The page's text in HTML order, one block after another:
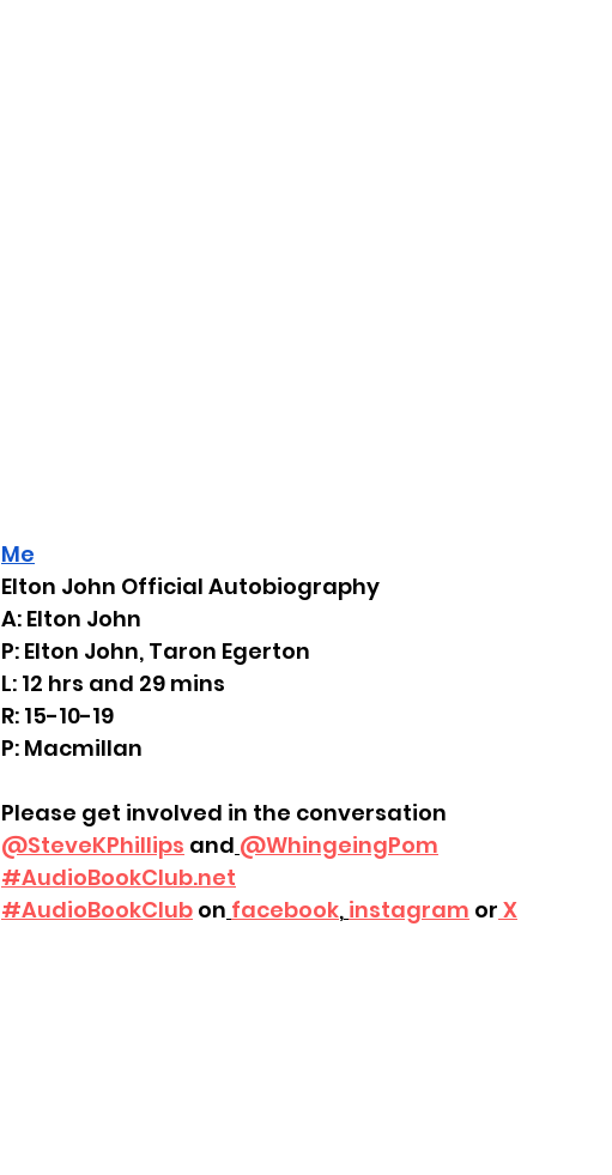
Me
Elton John Official Autobiography
A: Elton John
P: Elton John, Taron Egerton
L: 12 hrs and 29 mins
R: 15-10-19
P: Macmillan
Please get involved in the conversation
@SteveKPhillips and @WhingeingPom
#AudioBookClub.net
#AudioBookClub on facebook, instagram or X